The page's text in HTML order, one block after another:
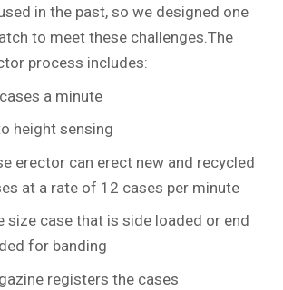
in the past, so we designed one
to meet these challenges.The
process includes:
a minute
height sensing
erector can erect new and recycled
at a rate of 12 cases per minute
size case that is side loaded or end
for banding
registers the cases